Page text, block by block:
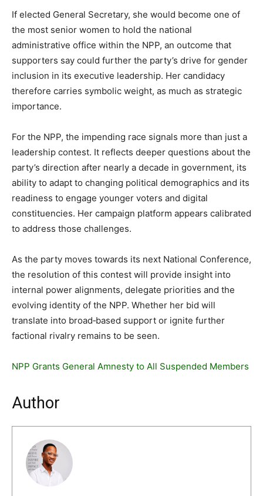
If elected General Secretary, she would become one of
the most senior women to hold the national
administrative office within the NPP, an outcome that
supporters say could further the party’s drive for gender
inclusion in its executive leadership. Her candidacy
therefore carries symbolic weight, as much as strategic
importance.
For the NPP, the impending race signals more than just a
leadership contest. It reflects deeper questions about the
party’s direction after nearly a decade in government, its
ability to adapt to changing political demographics and its
readiness to engage younger voters and digital
constituencies. Her campaign platform appears calibrated
to address those challenges.
As the party moves towards its next National Conference,
the resolution of this contest will provide insight into
internal power alignments, delegate priorities and the
evolving identity of the NPP. Whether her bid will
translate into broad‐based support or ignite further
factional rivalry remains to be seen.
NPP Grants General Amnesty to All Suspended Members
Author